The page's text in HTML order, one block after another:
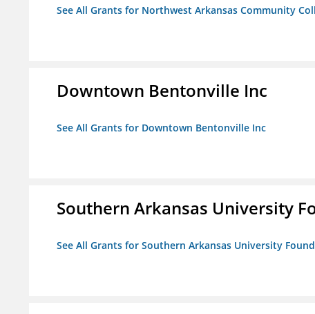
See All Grants for Northwest Arkansas Community
Downtown Bentonville Inc
See All Grants for Downtown Bentonville Inc
Southern Arkansas University
See All Grants for Southern Arkansas University